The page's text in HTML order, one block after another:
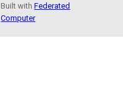
Built withFederated
Computer